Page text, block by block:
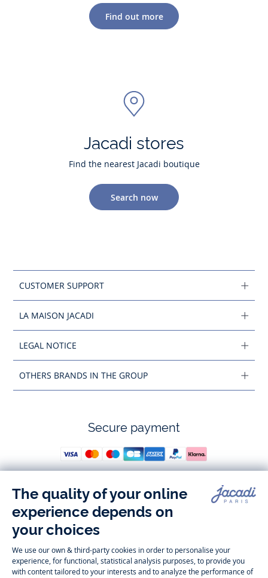
Find out more
Jacadi stores
Find the nearest Jacadi boutique
Search now
CUSTOMER SUPPORT
LA MAISON JACADI
LEGAL NOTICE
OTHERS BRANDS IN THE GROUP
Secure payment
Follow us
Instagram
-
Jacadi
Paris
Tiktok
Jacadi
Paris
Facebook
Paris
Jacadi
Paris
Timelessly elegant and trendy: On the Jacadi Paris website, a wide